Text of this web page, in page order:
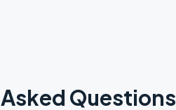
Questions